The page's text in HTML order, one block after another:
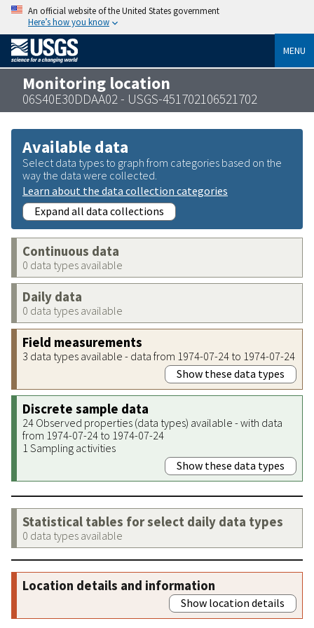
An official website of the United States government
Here’s how you know
MENU
Monitoring location
06S40E30DDAA02 - USGS-451702106521702
Available data
Select data types to graph from categories based on the
way the data were collected.
Learn about the data collection categories
Expand all data collections
Continuous data
0 data types available
Daily data
0 data types available
Field measurements
3 data types available - data from 1974-07-24 to 1974-07-24
Show these data types
Discrete sample data
24 Observed properties (data types) available - with data
from 1974-07-24 to 1974-07-24
1 Sampling activities
Show these data types
Statistical tables for select daily data types
0 data types available
Location details and information
Show location details